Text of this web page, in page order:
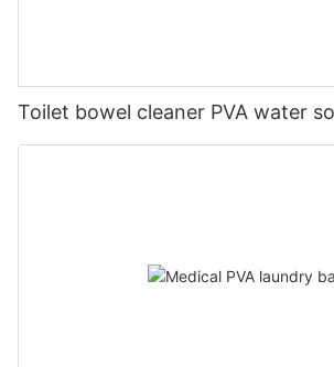
Toilet bowel cleaner PVA water